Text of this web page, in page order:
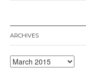
ARCHIVES
Archives